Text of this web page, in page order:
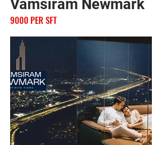
Vamsiram Newmark
9000 PER SFT